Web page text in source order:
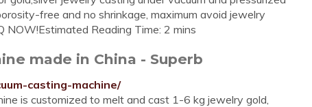
free and no shrinkage, maximum avoid jewelry
NOW!Estimated Reading Time: 2 mins
made in China - Superb
casting-machine/
is customized to melt and cast 1-6 kg jewelry gold,